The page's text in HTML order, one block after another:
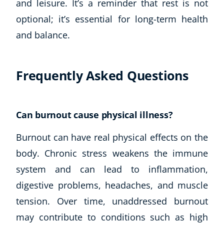
and leisure. It’s a reminder that rest is not
optional; it’s essential for long-term health
and balance.
Frequently Asked Questions
Can burnout cause physical illness?
Burnout can have real physical effects on the
body. Chronic stress weakens the immune
system and can lead to inflammation,
digestive problems, headaches, and muscle
tension. Over time, unaddressed burnout
may contribute to conditions such as high